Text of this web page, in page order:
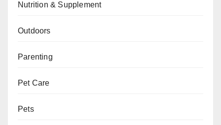
Nutrition & Supplement
Outdoors
Parenting
Pet Care
Pets